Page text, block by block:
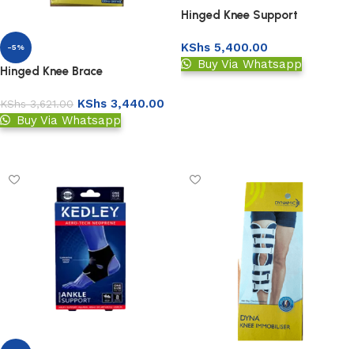
-5%
Hinged Knee Brace
KShs3,621.00 KShs 3,440.00
Buy Via Whatsapp
Hinged Knee Support
KShs 5,400.00
Buy Via Whatsapp